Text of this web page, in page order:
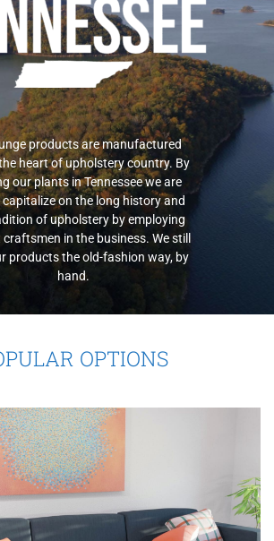
products are manufactured
heart of upholstery country. By
our plants in Tennessee we are
capitalize on the long history and
of upholstery by employing
in the business. We still
products the old-fashion way, by
hand.
OPTIONS